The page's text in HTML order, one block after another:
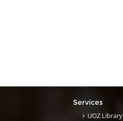
Services
UOZ Library